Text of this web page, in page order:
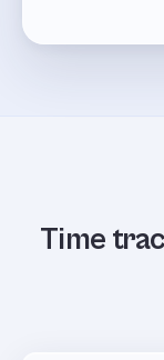
Time